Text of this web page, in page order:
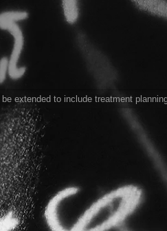
extended to include treatment